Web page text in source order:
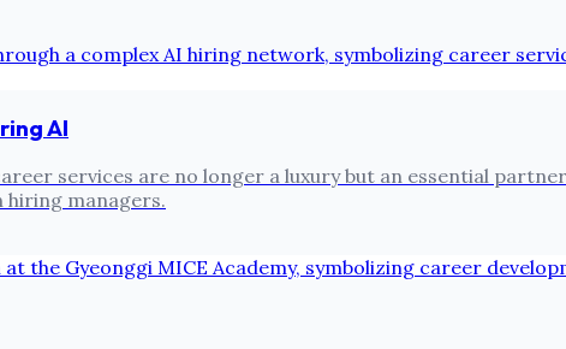
AI
services are no longer a luxury but an essential
hiring managers.